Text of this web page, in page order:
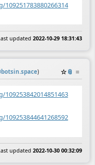
updated 2022-10-29 18:31:43
) ☆📎 ≡
updated 2022-10-30 00:32:09